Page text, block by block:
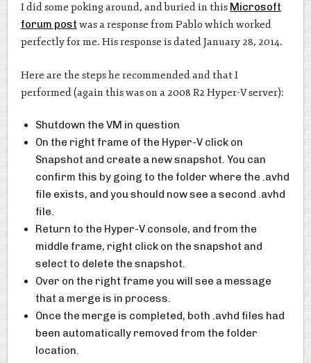
I did some poking around, and buried in this Microsoft
forum post was a response from Pablo which worked
perfectly for me. His response is dated January 28, 2014.
Here are the steps he recommended and that I
performed (again this was on a 2008 R2 Hyper-V server):
Shutdown the VM in question
On the right frame of the Hyper-V click on
Snapshot and create a new snapshot. You can
confirm this by going to the folder where the .avhd
file exists, and you should now see a second .avhd
file.
Return to the Hyper-V console, and from the
middle frame, right click on the snapshot and
select to delete the snapshot.
Over on the right frame you will see a message
that a merge is in process.
Once the merge is completed, both .avhd files had
been automatically removed from the folder
location.